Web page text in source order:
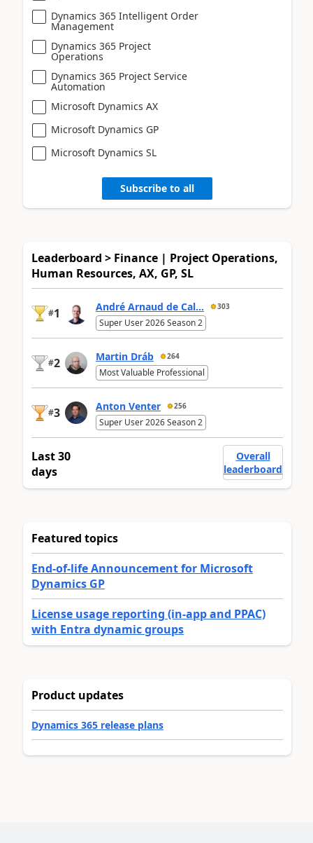
Dynamics 365 Intelligent Order
Management
Dynamics 365 Project
Operations
Dynamics 365 Project Service
Automation
Microsoft Dynamics AX
Microsoft Dynamics GP
Microsoft Dynamics SL
Subscribe to all
Leaderboard > Finance | Project Operations,
Human Resources, AX, GP, SL
#1 André Arnaud de Cal... 303
Super User 2026 Season 2
#2 Martin Dráb 264
Most Valuable Professional
#3 Anton Venter 256
Super User 2026 Season 2
Last 30
days
Overall
leaderboard
Featured topics
End-of-life Announcement for Microsoft
Dynamics GP
License usage reporting (in-app and PPAC)
with Entra dynamic groups
Product updates
Dynamics 365 release plans